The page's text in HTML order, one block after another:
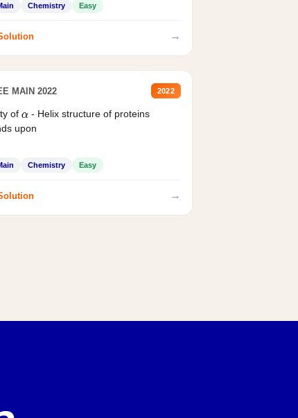
Chemistry Easy
→
MAIN 2022 2022
of α - Helix structure of proteins
upon
Chemistry Easy
→